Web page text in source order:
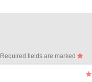
Required fields are marked